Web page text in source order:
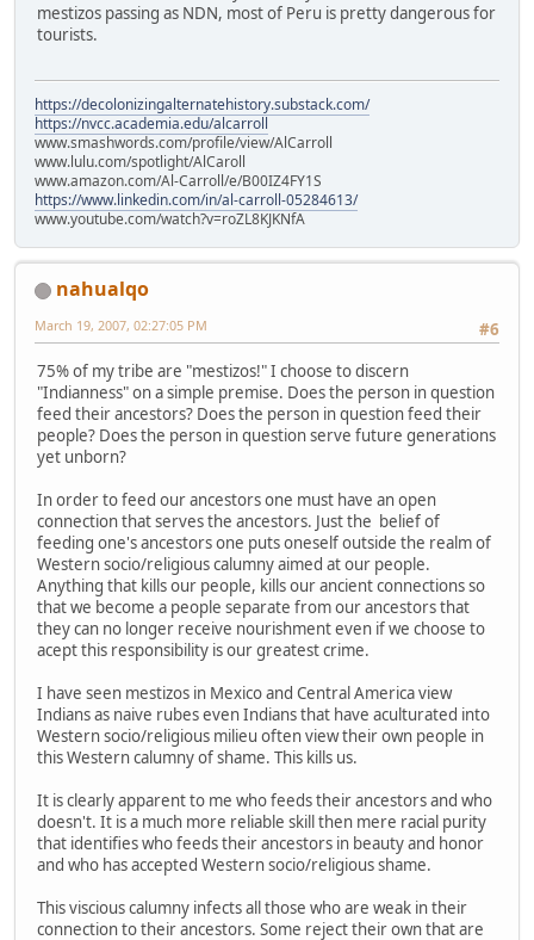
mestizos passing as NDN, most of Peru is pretty dangerous for
tourists.
https://decolonizingalternatehistory.substack.com/
https://nvcc.academia.edu/alcarroll
www.smashwords.com/profile/view/AlCarroll
www.lulu.com/spotlight/AlCaroll
www.amazon.com/Al-Carroll/e/B00IZ4FY1S
https://www.linkedin.com/in/al-carroll-05284613/
www.youtube.com/watch?v=roZL8KJKNfA
nahualqo
#6
March 19, 2007, 02:27:05 PM
75% of my tribe are "mestizos!" I choose to discern
"Indianness" on a simple premise. Does the person in question
feed their ancestors? Does the person in question feed their
people? Does the person in question serve future generations
yet unborn?
In order to feed our ancestors one must have an open
connection that serves the ancestors. Just the belief of
feeding one's ancestors one puts oneself outside the realm of
Western socio/religious calumny aimed at our people.
Anything that kills our people, kills our ancient connections so
that we become a people separate from our ancestors that
they can no longer receive nourishment even if we choose to
acept this responsibility is our greatest crime.
I have seen mestizos in Mexico and Central America view
Indians as naive rubes even Indians that have aculturated into
Western socio/religious milieu often view their own people in
this Western calumny of shame. This kills us.
It is clearly apparent to me who feeds their ancestors and who
doesn't. It is a much more reliable skill then mere racial purity
that identifies who feeds their ancestors in beauty and honor
and who has accepted Western socio/religious shame.
This viscious calumny infects all those who are weak in their
connection to their ancestors. Some reject their own that are